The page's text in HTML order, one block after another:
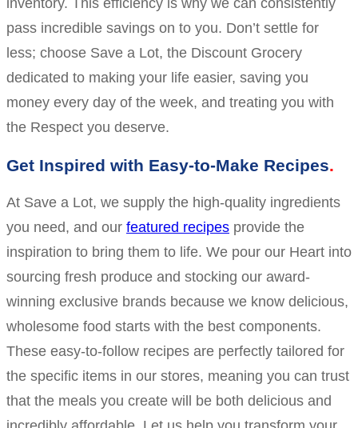
inventory. This efficiency is why we can consistently
pass incredible savings on to you. Don’t settle for
less; choose Save a Lot, the Discount Grocery
dedicated to making your life easier, saving you
money every day of the week, and treating you with
the Respect you deserve.
Get Inspired with Easy-to-Make Recipes
At Save a Lot, we supply the high-quality ingredients
you need, and our featured recipes provide the
inspiration to bring them to life. We pour our Heart into
sourcing fresh produce and stocking our award-
winning exclusive brands because we know delicious,
wholesome food starts with the best components.
These easy-to-follow recipes are perfectly tailored for
the specific items in our stores, meaning you can trust
that the meals you create will be both delicious and